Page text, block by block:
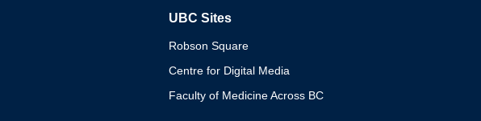
UBC Sites
Robson Square
Centre for Digital Media
Faculty of Medicine Across BC